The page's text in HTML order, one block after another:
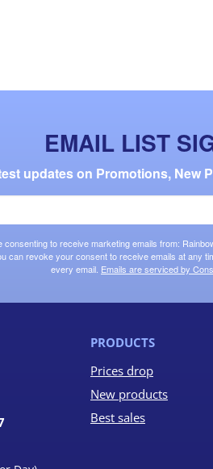
EMAIL LIST
updates on Promotions, New
consenting to receive marketing emails from:
can revoke your consent to receive emails at any
every email. Emails are serviced by
PRODUCTS
Prices drop
New products
Best sales